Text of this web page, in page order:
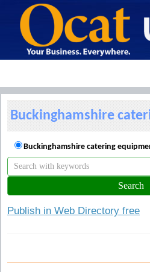
Buckinghamshire
Buckinghamshire catering
Publish in Web Directory free